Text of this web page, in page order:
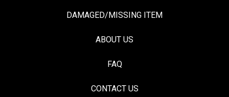
DAMAGED/MISSING ITEM
ABOUT US
FAQ
CONTACT US